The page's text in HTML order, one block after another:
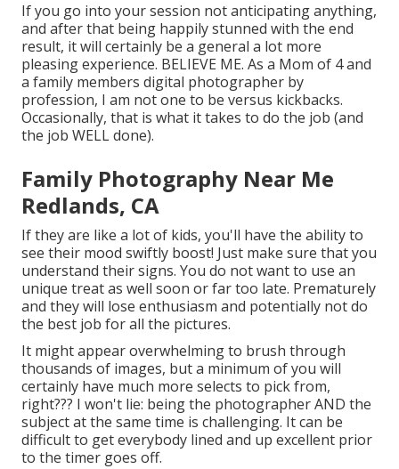
If you go into your session not anticipating anything,
and after that being happily stunned with the end
result, it will certainly be a general a lot more
pleasing experience. BELIEVE ME. As a Mom of 4 and
a family members digital photographer by
profession, I am not one to be versus kickbacks.
Occasionally, that is what it takes to do the job (and
the job WELL done).
Family Photography Near Me
Redlands, CA
If they are like a lot of kids, you'll have the ability to
see their mood swiftly boost! Just make sure that you
understand their signs. You do not want to use an
unique treat as well soon or far too late. Prematurely
and they will lose enthusiasm and potentially not do
the best job for all the pictures.
It might appear overwhelming to brush through
thousands of images, but a minimum of you will
certainly have much more selects to pick from,
right??? I won't lie: being the photographer AND the
subject at the same time is challenging. It can be
difficult to get everybody lined and up excellent prior
to the timer goes off.